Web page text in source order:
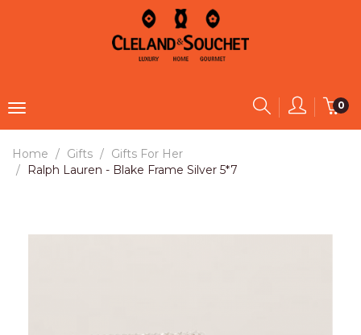
0
Home Gifts
Gifts For Her
Ralph Lauren - Blake Frame Silver 5*7